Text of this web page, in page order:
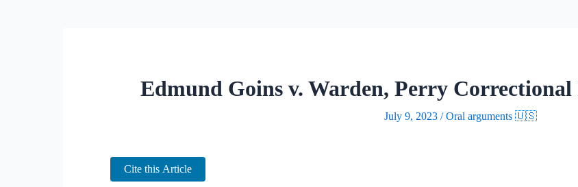
Edmund Goins v. Warden, Perry
July 9, 2023/Oral arguments 🇺🇸
Cite this Article